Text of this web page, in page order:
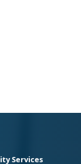
Services